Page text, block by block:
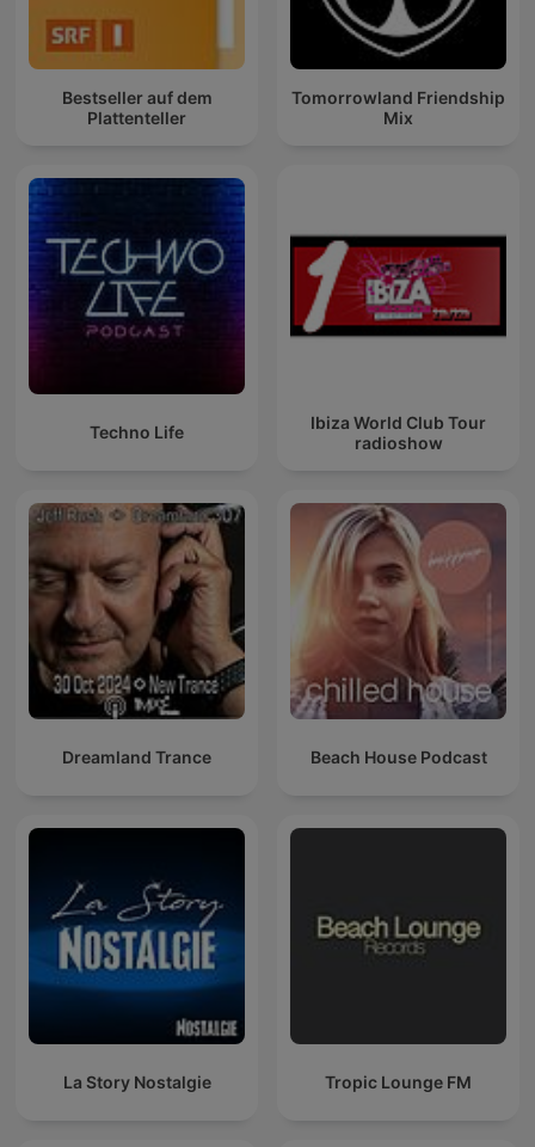
Bestseller auf dem
Plattenteller
Tomorrowland Friendship
Mix
Techno Life
Ibiza World Club Tour
radioshow
Dreamland Trance Beach House Podcast
La Story Nostalgie Tropic Lounge FM